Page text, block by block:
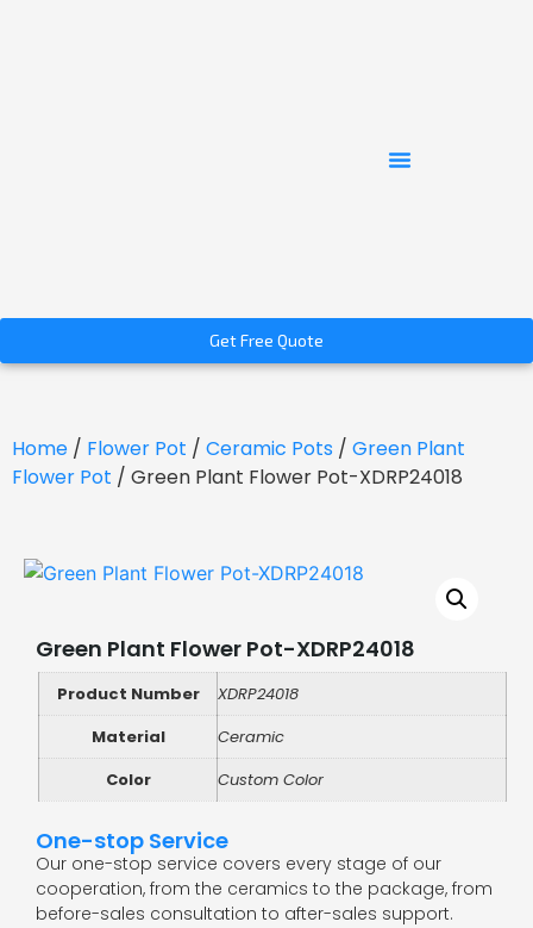
Get Free Quote
Home / Flower Pot / Ceramic Pots / Green Plant
Flower Pot / Green Plant Flower Pot-XDRP24018
Green Plant Flower Pot-XDRP24018
Product Number
XDRP24018
Material
Ceramic
Color
Custom Color
One-stop Service
Our one-stop service covers every stage of our
cooperation, from the ceramics to the package, from
before-sales consultation to after-sales support.